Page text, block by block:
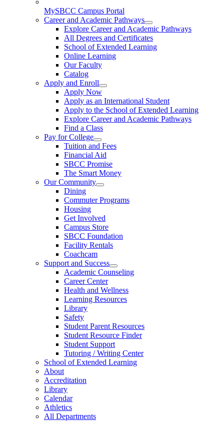
MySBCC Campus Portal
Career and Academic Pathways
Explore Career and Academic Pathways
All Degrees and Certificates
School of Extended Learning
Online Learning
Our Faculty
Catalog
Apply and Enroll
Apply Now
Apply as an International Student
Apply to the School of Extended Learning
Explore Career and Academic Pathways
Find a Class
Pay for College
Tuition and Fees
Financial Aid
SBCC Promise
The Smart Money
Our Community
Dining
Commuter Programs
Housing
Get Involved
Campus Store
SBCC Foundation
Facility Rentals
Coachcam
Support and Success
Academic Counseling
Career Center
Health and Wellness
Learning Resources
Library
Safety
Student Parent Resources
Student Resource Finder
Student Support
Tutoring / Writing Center
School of Extended Learning
About
Accreditation
Library
Calendar
Athletics
All Departments